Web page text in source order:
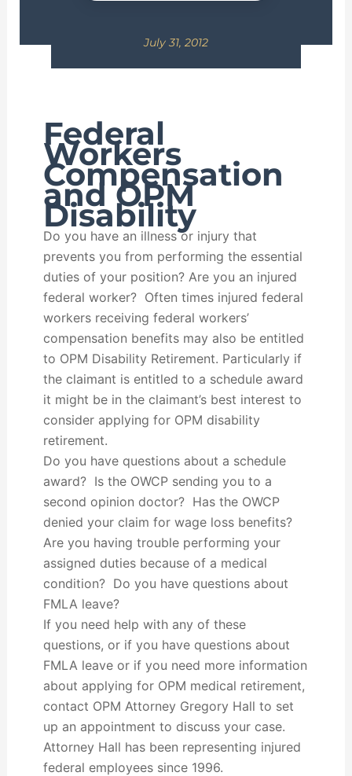
July 31, 2012
Federal
Workers
Compensation
and OPM
Disability
Do you have an illness or injury that
prevents you from performing the essential
duties of your position? Are you an injured
federal worker? Often times injured federal
workers receiving federal workers’
compensation benefits may also be entitled
to OPM Disability Retirement. Particularly if
the claimant is entitled to a schedule award
it might be in the claimant’s best interest to
consider applying for OPM disability
retirement.
Do you have questions about a schedule
award? Is the OWCP sending you to a
second opinion doctor? Has the OWCP
denied your claim for wage loss benefits?
Are you having trouble performing your
assigned duties because of a medical
condition? Do you have questions about
FMLA leave?
If you need help with any of these
questions, or if you have questions about
FMLA leave or if you need more information
about applying for OPM medical retirement,
contact OPM Attorney Gregory Hall to set
up an appointment to discuss your case.
Attorney Hall has been representing injured
federal employees since 1996.